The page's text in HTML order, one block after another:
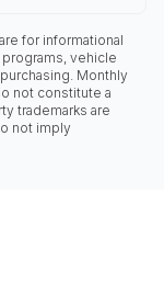
for informational
vehicle
Monthly
not constitute a
trademarks are
not imply